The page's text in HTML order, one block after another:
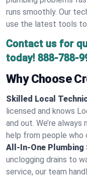
runs smoothly. Our
use the latest tools
Contact us for
today! 888-788-
Why Choose
Skilled Local
licensed and knows
and out. We’re
help from people who
All-In-One Plumbing
unclogging drains to
service, our team